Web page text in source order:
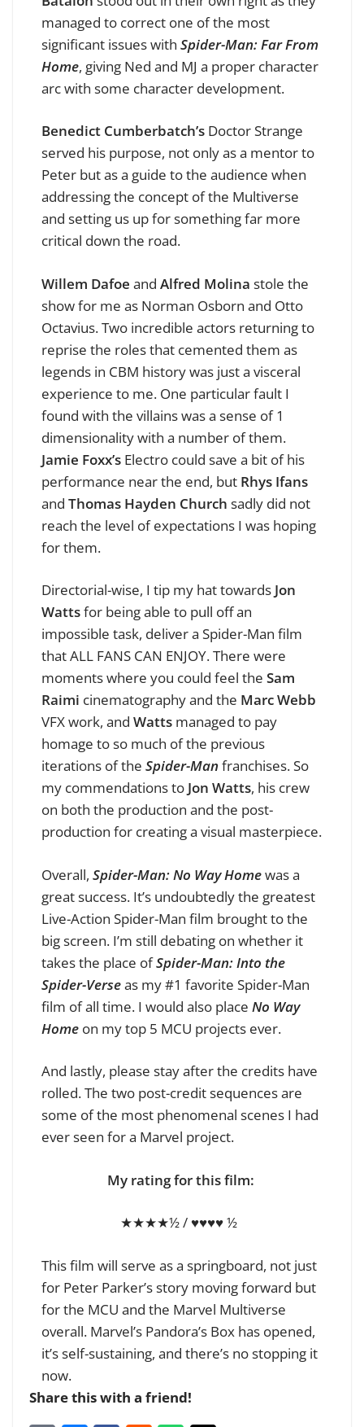
managed to correct one of the most
significant issues with Spider-Man: Far From
Home, giving Ned and MJ a proper character
arc with some character development.
Benedict Cumberbatch’s Doctor Strange
served his purpose, not only as a mentor to
Peter but as a guide to the audience when
addressing the concept of the Multiverse
and setting us up for something far more
critical down the road.
Willem Dafoe and Alfred Molina stole the
show for me as Norman Osborn and Otto
Octavius. Two incredible actors returning to
reprise the roles that cemented them as
legends in CBM history was just a visceral
experience to me. One particular fault I
found with the villains was a sense of 1
dimensionality with a number of them.
Jamie Foxx’s Electro could save a bit of his
performance near the end, but Rhys Ifans
and Thomas Hayden Church sadly did not
reach the level of expectations I was hoping
for them.
Directorial-wise, I tip my hat towards Jon
Wattsfor being able to pull off an
impossible task, deliver a Spider-Man film
that ALL FANS CAN ENJOY. There were
moments where you could feel the Sam
Raimi cinematography and the Marc Webb
VFX work, and Watts managed to pay
homage to so much of the previous
iterations of the Spider-Manfranchises. So
my commendations to Jon Watts, his crew
on both the production and the post-
production for creating a visual masterpiece.
Overall, Spider-Man: No Way Homewas a
great success. It’s undoubtedly the greatest
Live-Action Spider-Man film brought to the
big screen. I’m still debating on whether it
takes the place ofSpider-Man: Into the
Spider-Verseas my #1 favorite Spider-Man
film of all time. I would also place No Way
Home on my top 5 MCU projects ever.
And lastly, please stay after the credits have
rolled. The two post-credit sequences are
some of the most phenomenal scenes I had
ever seen for a Marvel project.
My rating for this film:
★★★★½ / ♥♥♥♥ ½
This film will serve as a springboard, not just
for Peter Parker’s story moving forward but
for the MCU and the Marvel Multiverse
overall. Marvel’s Pandora’s Box has opened,
it’s self-sustaining, and there’s no stopping it
now.
Share this with a friend!